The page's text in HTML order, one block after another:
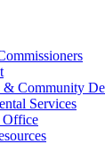
& Community
Services
Office